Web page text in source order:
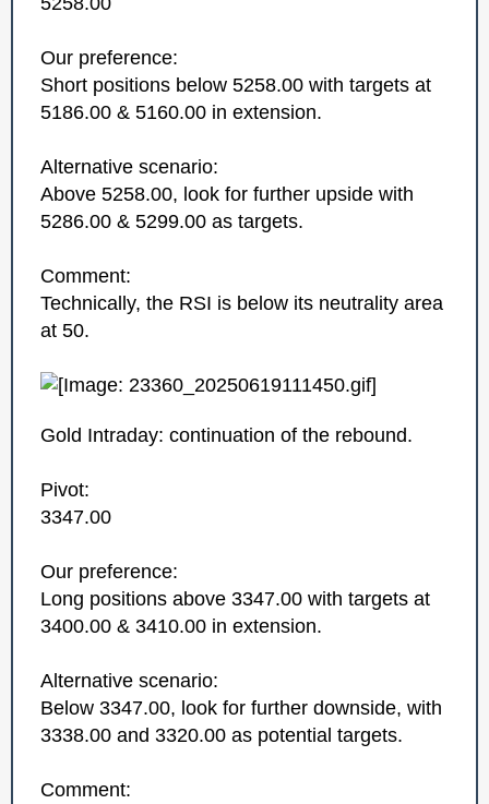
Our preference:
Short positions below 5258.00 with targets at
5186.00 & 5160.00 in extension.
Alternative scenario:
Above 5258.00, look for further upside with
5286.00 & 5299.00 as targets.
Comment:
Technically, the RSI is below its neutrality area
at 50.
Gold Intraday: continuation of the rebound.
Pivot:
3347.00
Our preference:
Long positions above 3347.00 with targets at
3400.00 & 3410.00 in extension.
Alternative scenario:
Below 3347.00, look for further downside, with
3338.00 and 3320.00 as potential targets.
Comment: